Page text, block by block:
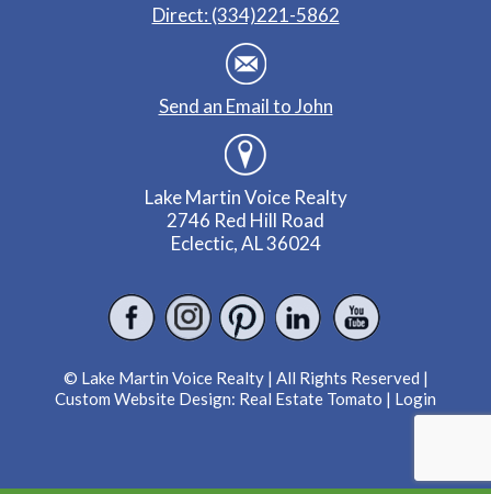
Direct: (334)221-5862
Send an Email to John
Lake Martin Voice Realty
2746 Red Hill Road
Eclectic, AL 36024
© Lake Martin Voice Realty | All Rights Reserved |
Custom Website Design: Real Estate Tomato | Login